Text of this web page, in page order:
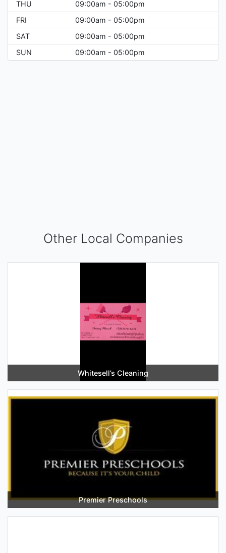
THU
09:00am - 05:00pm
FRI
09:00am - 05:00pm
SAT
09:00am - 05:00pm
SUN
09:00am - 05:00pm
Other Local Companies
Whitesell’s Cleaning
Premier Preschools